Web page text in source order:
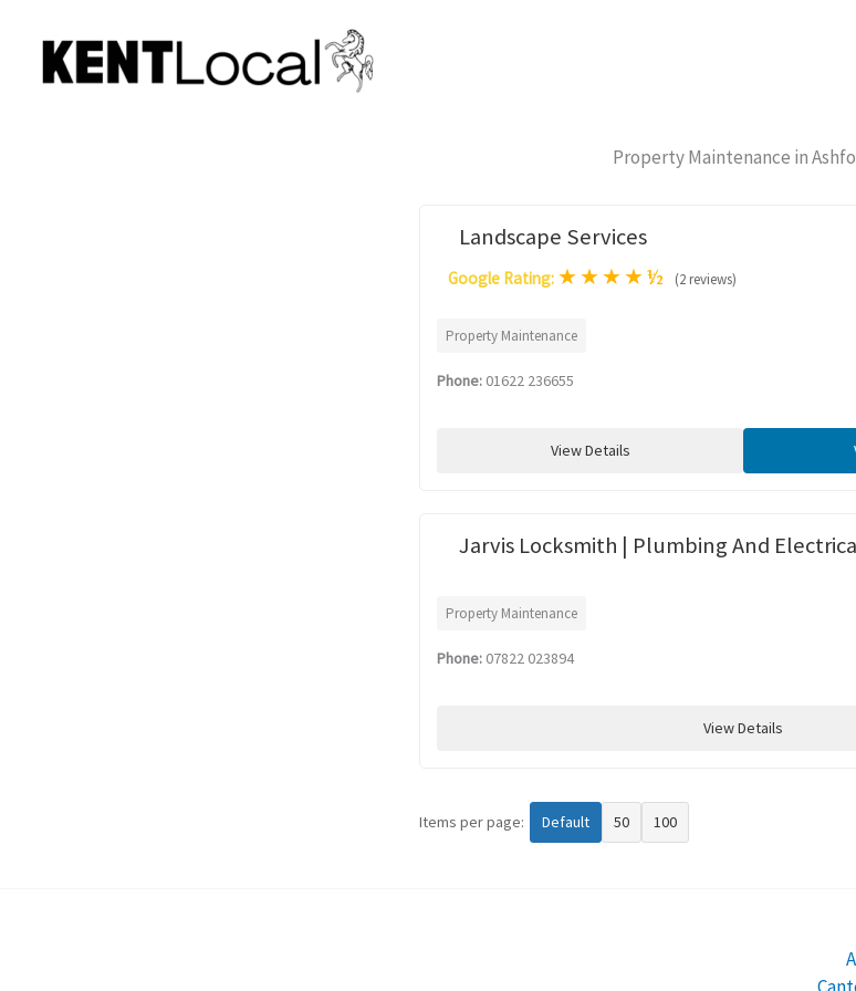
content
Property Maintenance in
Landscape Services
Google Rating: ★★★★½ (2 reviews)
Property Maintenance
Phone: 01622 236655
View Details
Jarvis Locksmith | Plumbing And
Property Maintenance
Phone: 07822 023894
View Details
Items per page: Default 50 100